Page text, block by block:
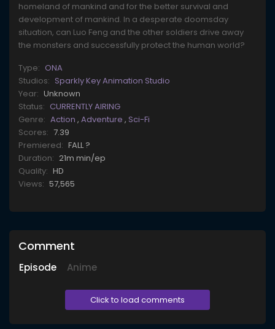
homeland of mankind and for the better survival and
development of mankind. In a desperate doomsday
situation, can Luo Feng and the other soldiers drive away
the monsters and successfully protect the human world?
Type: ONA
Studios: Sparkly Key Animation Studio
Year: Unknown
Status: CURRENTLY AIRING
Genre: Action , Adventure , Sci-Fi
Scores: 7.39
Premiered: FALL ?
Duration: 21m min/ep
Quality: HD
Views: 57,565
Comment
Episode Anime
Click to load comments